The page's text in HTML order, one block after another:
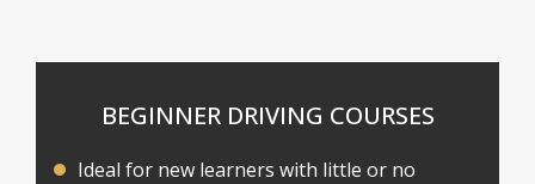
BEGINNER DRIVING COURSES
Ideal for new learners with little or no